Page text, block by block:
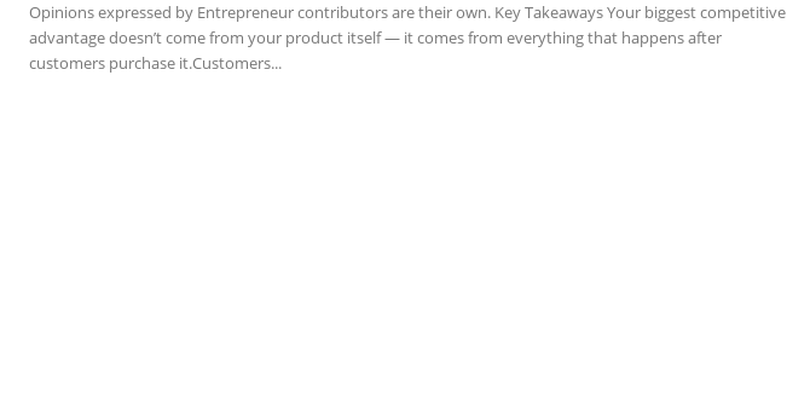
Opinions expressed by Entrepreneur contributors are their own. Key Takeaways Your biggest competitive
advantage doesn’t come from your product itself — it comes from everything that happens after
customers purchase it.Customers...